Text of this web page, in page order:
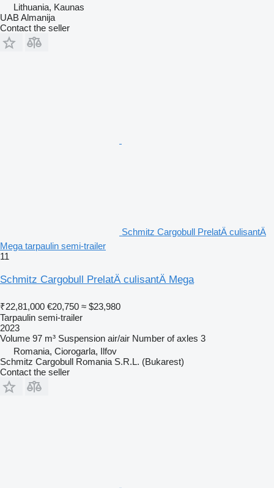
Lithuania, Kaunas
UAB Almanija
Contact the seller
Schmitz Cargobull PrelatÄ culisantÄ
Mega tarpaulin semi-trailer
11
Schmitz Cargobull PrelatÄ culisantÄ Mega
₹22,81,000 €20,750 ≈ $23,980
Tarpaulin semi-trailer
2023
Volume 97 m³ Suspension air/air Number of axles 3
Romania, Ciorogarla, Ilfov
Schmitz Cargobull Romania S.R.L. (Bukarest)
Contact the seller